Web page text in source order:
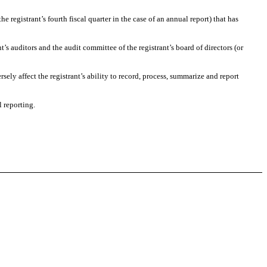
registrant’s fourth fiscal quarter in the case of an annual report) that has
auditors and the audit committee of the registrant’s board of directors (or
affect the registrant’s ability to record, process, summarize and report
reporting.